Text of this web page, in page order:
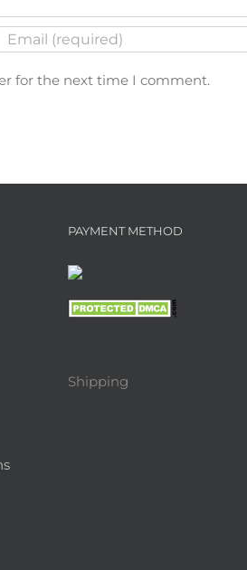
for the next time I comment.
PAYMENT METHOD
Shipping